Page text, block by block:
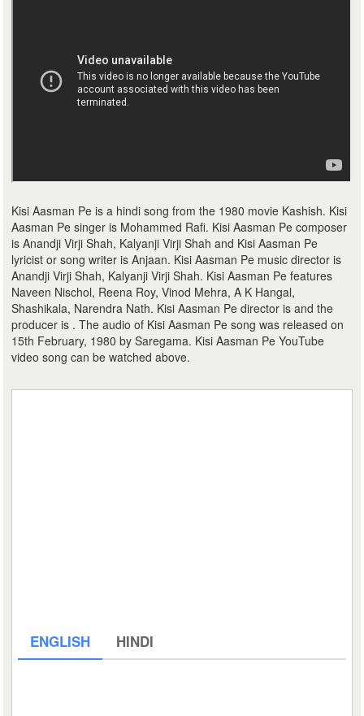
Kisi Aasman Pe is a hindi song from the 1980 movie Kashish. Kisi
Aasman Pe singer is Mohammed Rafi. Kisi Aasman Pe composer
is Anandji Virji Shah, Kalyanji Virji Shah and Kisi Aasman Pe
lyricist or song writer is Anjaan. Kisi Aasman Pe music director is
Anandji Virji Shah, Kalyanji Virji Shah. Kisi Aasman Pe features
Naveen Nischol, Reena Roy, Vinod Mehra, A K Hangal,
Shashikala, Narendra Nath. Kisi Aasman Pe director is and the
producer is . The audio of Kisi Aasman Pe song was released on
15th February, 1980 by Saregama. Kisi Aasman Pe YouTube
video song can be watched above.
ENGLISH HINDI